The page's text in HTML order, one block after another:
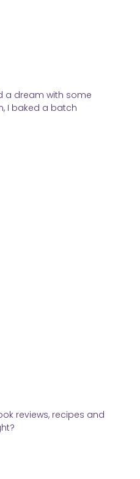
a dream with some
I baked a batch
reviews, recipes and